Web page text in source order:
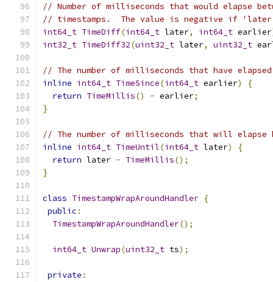
// Number of milliseconds that would elapse
// timestamps.  The value is negative if
int64_t TimeDiff(int64_t later, int64_t earlier
int32_t TimeDiff32(uint32_t later, uint32_t
// The number of milliseconds that have
inline int64_t TimeSince(int64_t earlier)
{
return TimeMillis() - earlier;
}
// The number of milliseconds that will elapse
inline int64_t TimeUntil(int64_t later)
{
return later - TimeMillis();
}
class TimestampWrapAroundHandler {
public :
TimestampWrapAroundHandler();
int64_t Unwrap(uint32_t ts);
private :